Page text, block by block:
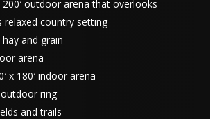
200′ outdoor arena that overlooks
relaxed country setting
and grain
arena
x 180′ indoor arena
outdoor ring
and trails